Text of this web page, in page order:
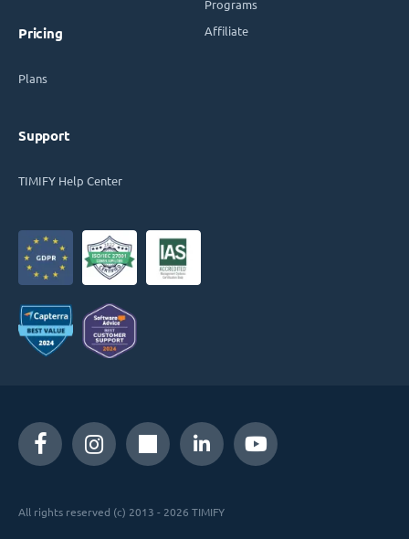
Pricing
Plans
Support
TIMIFY Help Center
Programs
Affiliate
All rights reserved (c) 2013 - 2026 TIMIFY